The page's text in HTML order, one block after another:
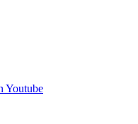
Youtube